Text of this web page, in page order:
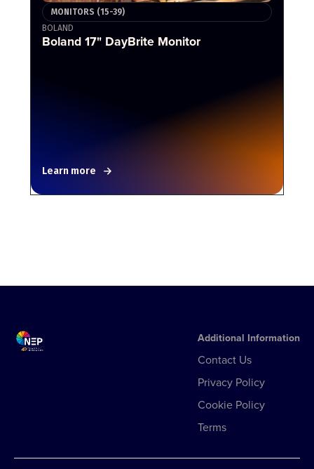
MONITORS (15-39)
BOLAND
Boland 17" DayBrite Monitor
Learn more
Additional Information
Contact Us
Privacy Policy
Cookie Policy
Terms